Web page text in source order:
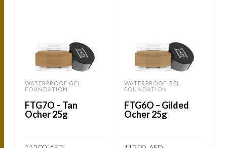
WATERPROOF GEL
FOUNDATION
FTG7O – Tan
Ocher 25g
WATERPROOF GEL
FOUNDATION
FTG6O – Gilded
Ocher 25g